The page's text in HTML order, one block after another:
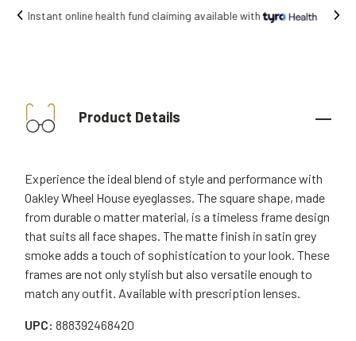
Free shipping on all orders.
Product Details
Experience the ideal blend of style and performance with
Oakley Wheel House eyeglasses. The square shape, made
from durable o matter material, is a timeless frame design
that suits all face shapes. The matte finish in satin grey
smoke adds a touch of sophistication to your look. These
frames are not only stylish but also versatile enough to
match any outfit. Available with prescription lenses.
UPC: 888392468420